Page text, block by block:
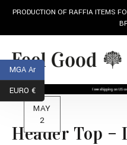
HOME DECOR
MAY
2
Header Top –
MGA Ar
EURO €